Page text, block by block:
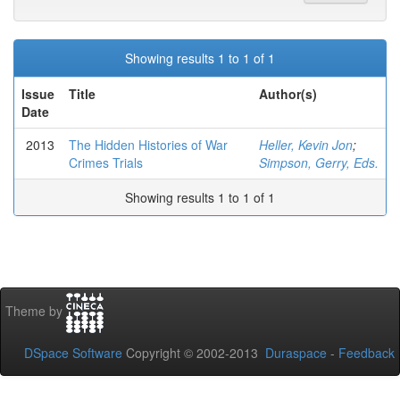
Showing results 1 to 1 of 1
Issue
Date
Title Author(s)
2013
The Hidden Histories of War
Crimes Trials
Heller, Kevin Jon;
Simpson, Gerry, Eds.
Showing results 1 to 1 of 1
Theme by
DSpace Software Copyright © 2002-2013 Duraspace - Feedback